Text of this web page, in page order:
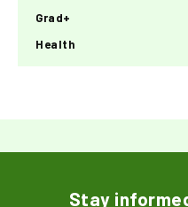
Grad+
Health
Stay